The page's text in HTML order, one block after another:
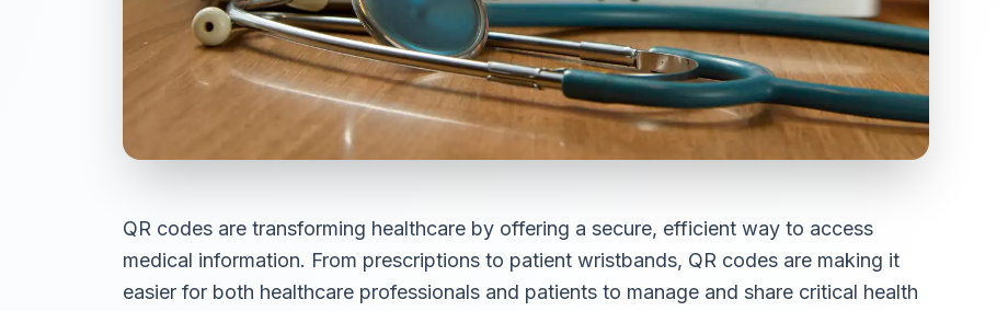
QR codes are transforming healthcare by offering a secure, efficient way to access
medical information. From prescriptions to patient wristbands, QR codes are making it
easier for both healthcare professionals and patients to manage and share critical health